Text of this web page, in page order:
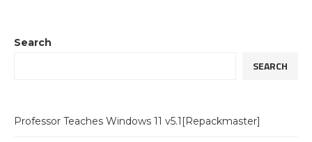
Search
SEARCH
Professor Teaches Windows 11 v5.1[Repackmaster]